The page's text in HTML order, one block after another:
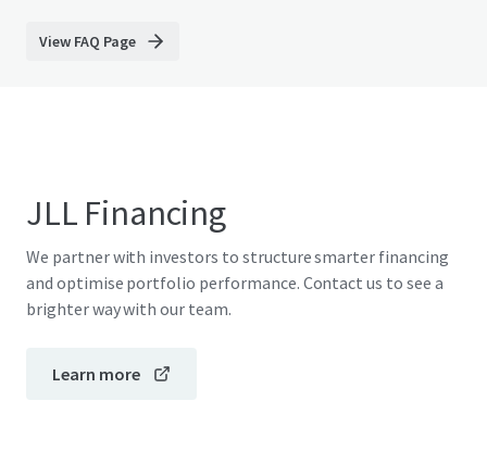
View FAQ Page
JLL Financing
We partner with investors to structure smarter financing
and optimise portfolio performance. Contact us to see a
brighter way with our team.
Learn more